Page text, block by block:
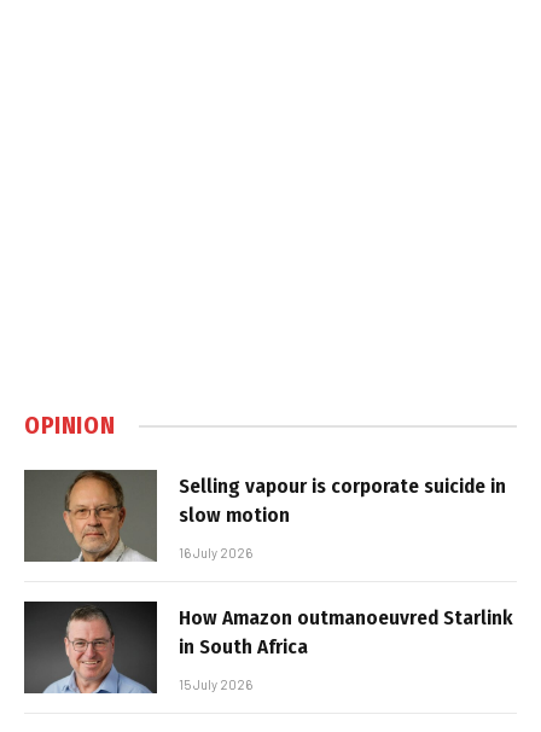
OPINION
Selling vapour is corporate suicide in
slow motion
16 July 2026
How Amazon outmanoeuvred Starlink
in South Africa
15 July 2026